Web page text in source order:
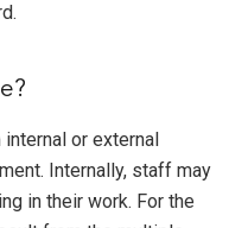
or external
Internally, staff may
in their work. For the